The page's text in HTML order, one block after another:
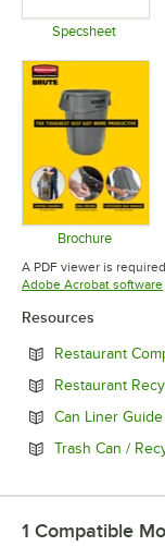
Specsheet
Brochure
Opens
A PDF viewer is
Adobe Acrobat software
Resources
Restaurant
Restaurant
Can Liner Guide
Trash Can /
1 Compatible